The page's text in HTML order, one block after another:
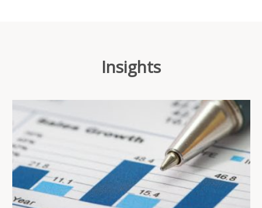
Insights